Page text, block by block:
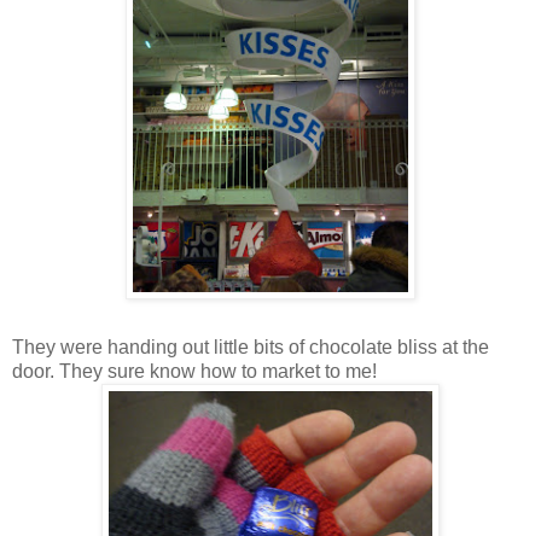
They were handing out little bits of chocolate bliss at the
door. They sure know how to market to me!